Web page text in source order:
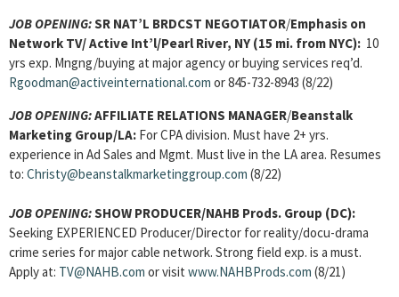
JOB OPENING:SR NAT’L BRDCST NEGOTIATOR/Emphasis on
Network TV/ Active Int’l/Pearl River, NY (15 mi. from NYC): 10
yrs exp. Mngng/buying at major agency or buying services req’d.
Rgoodman@activeinternational.com or 845-732-8943 (8/22)
JOB OPENING:AFFILIATE RELATIONS MANAGER/Beanstalk
Marketing Group/LA: For CPA division. Must have 2+ yrs.
experience in Ad Sales and Mgmt. Must live in the LA area. Resumes
to: Christy@beanstalkmarketinggroup.com (8/22)
JOB OPENING:SHOW PRODUCER/NAHB Prods. Group (DC):
Seeking EXPERIENCED Producer/Director for reality/docu-drama
crime series for major cable network. Strong field exp. is a must.
Apply at: TV@NAHB.com or visit www.NAHBProds.com (8/21)